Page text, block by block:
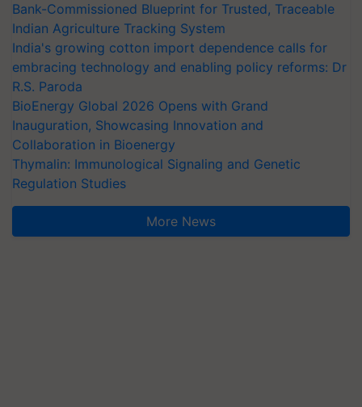
Bank-Commissioned Blueprint for Trusted, Traceable
Indian Agriculture Tracking System
India's growing cotton import dependence calls for
embracing technology and enabling policy reforms: Dr
R.S. Paroda
BioEnergy Global 2026 Opens with Grand
Inauguration, Showcasing Innovation and
Collaboration in Bioenergy
Thymalin: Immunological Signaling and Genetic
Regulation Studies
More News